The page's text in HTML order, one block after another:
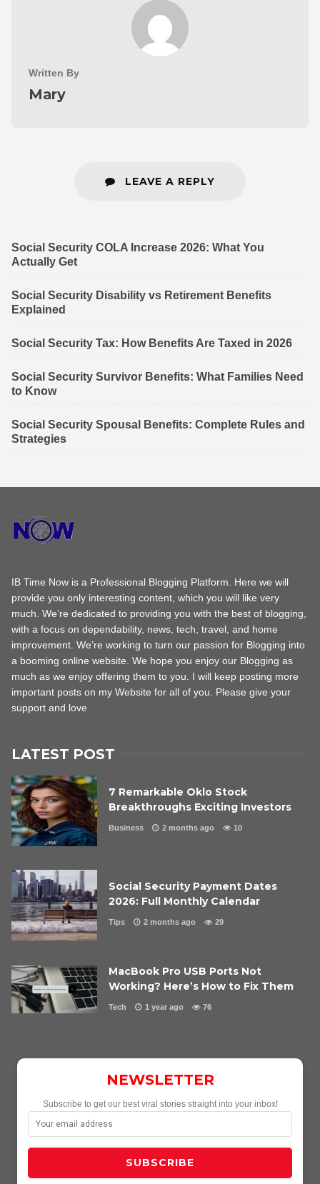
Written By
Mary
LEAVE A REPLY
Social Security COLA Increase 2026: What You
Actually Get
Social Security Disability vs Retirement Benefits
Explained
Social Security Tax: How Benefits Are Taxed in 2026
Social Security Survivor Benefits: What Families Need
to Know
Social Security Spousal Benefits: Complete Rules and
Strategies
IB Time Now is a Professional Blogging Platform. Here we will
provide you only interesting content, which you will like very
much. We’re dedicated to providing you with the best of blogging,
with a focus on dependability, news, tech, travel, and home
improvement. We’re working to turn our passion for Blogging into
a booming online website. We hope you enjoy our Blogging as
much as we enjoy offering them to you. I will keep posting more
important posts on my Website for all of you. Please give your
support and love
LATEST POST
7 Remarkable Oklo Stock
Breakthroughs Exciting Investors
Business 2 months ago 10
Social Security Payment Dates
2026: Full Monthly Calendar
Tips 2 months ago 29
MacBook Pro USB Ports Not
Working? Here’s How to Fix Them
Tech 1 year ago 76
NEWSLETTER
Subscribe to get our best viral stories straight into your inbox!
SUBSCRIBE